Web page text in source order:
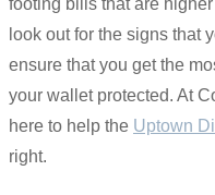
footing bills that are
look out for the signs that
ensure that you get the
your wallet protected. At
here to help the Uptown
right.